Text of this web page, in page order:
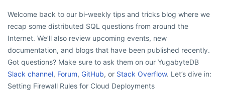
Welcome back to our bi-weekly tips and tricks blog where we
recap some distributed SQL questions from around the
Internet. We’ll also review upcoming events, new
documentation, and blogs that have been published recently.
Got questions? Make sure to ask them on our YugabyteDB
Slack channel, Forum, GitHub, or Stack Overflow. Let’s dive in:
Setting Firewall Rules for Cloud Deployments